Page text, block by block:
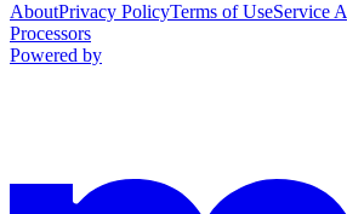
AboutPrivacy PolicyTerms of UseService
Processors
Powered by